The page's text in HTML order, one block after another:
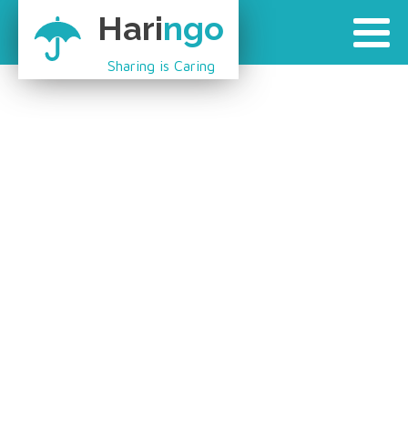
Haringo
Sharing is Caring